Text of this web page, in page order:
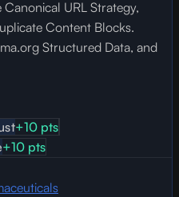
URL Strategy,
Content Blocks.
Structured Data, and
+10 pts
+10 pts